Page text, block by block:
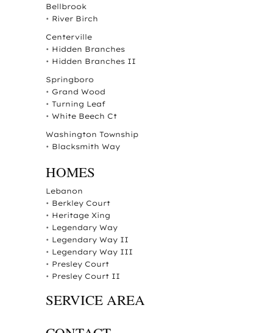
Bellbrook
• River Birch
Centerville
• Hidden Branches
• Hidden Branches II
Springboro
• Grand Wood
• Turning Leaf
• White Beech Ct
Washington Township
• Blacksmith Way
HOMES
Lebanon
• Berkley Court
• Heritage Xing
• Legendary Way
• Legendary Way II
• Legendary Way III
• Presley Court
• Presley Court II
SERVICE AREA